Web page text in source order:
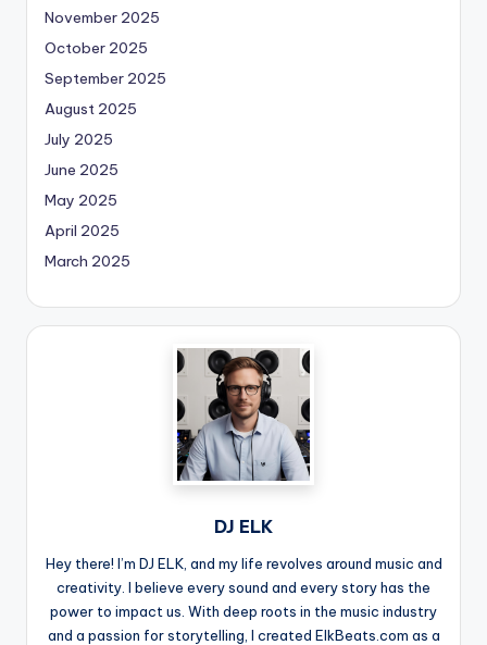
November 2025
October 2025
September 2025
August 2025
July 2025
June 2025
May 2025
April 2025
March 2025
DJ ELK
Hey there! I’m DJ ELK, and my life revolves around music and
creativity. I believe every sound and every story has the
power to impact us. With deep roots in the music industry
and a passion for storytelling, I created ElkBeats.com as a